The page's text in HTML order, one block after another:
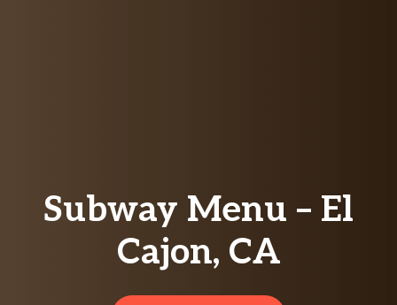
Subway Menu – El
Cajon, CA